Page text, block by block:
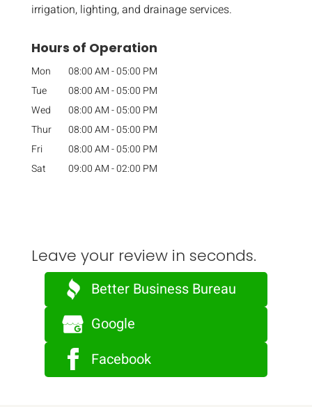
irrigation, lighting, and drainage services.
Hours of Operation
Mon 08:00 AM-05:00 PM
Tue
08:00 AM-05:00 PM
Wed
08:00 AM-05:00 PM
Thur
08:00 AM-05:00 PM
Fri
08:00 AM-05:00 PM
Sat
09:00 AM-02:00 PM
Leave your review in seconds.
Better Business Bureau
Google
Facebook